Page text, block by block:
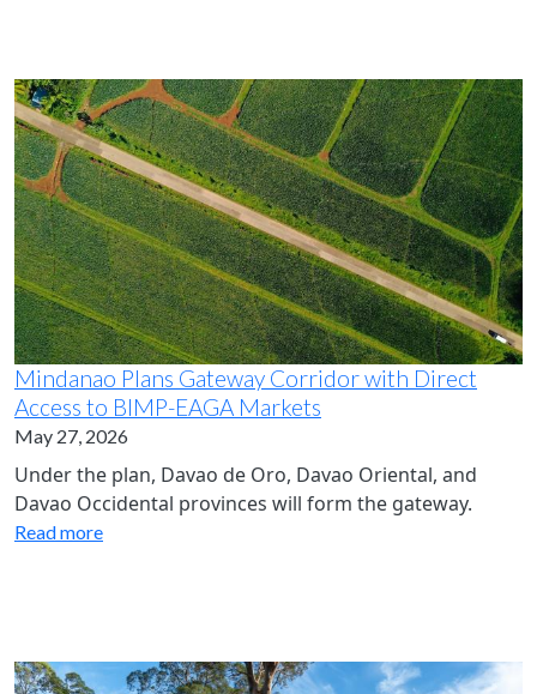
Mindanao Plans Gateway Corridor with Direct
Access to BIMP-EAGA Markets
May 27, 2026
Under the plan, Davao de Oro, Davao Oriental, and
Davao Occidental provinces will form the gateway.
Read more